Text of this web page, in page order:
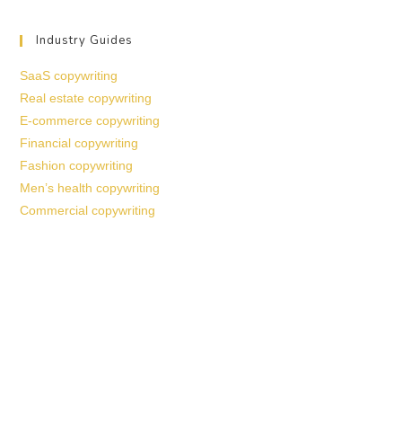
Industry Guides
SaaS copywriting
Real estate copywriting
E-commerce copywriting
Financial copywriting
Fashion copywriting
Men’s health copywriting
Commercial copywriting